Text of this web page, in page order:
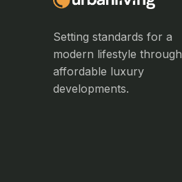
Setting standards for a
modern lifestyle through
affordable luxury
developments.